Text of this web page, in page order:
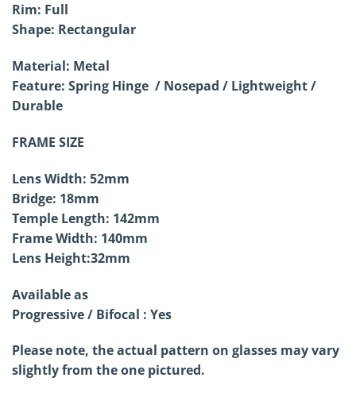
Rim: Full
Shape: Rectangular
Material: Metal
Feature: Spring Hinge / Nosepad / Lightweight /
Durable
FRAME SIZE
Lens Width: 52mm
Bridge: 18mm
Temple Length: 142mm
Frame Width: 140mm
Lens Height:32mm
Available as
Progressive / Bifocal : Yes
Please note, the actual pattern on glasses may vary
slightly from the one pictured.